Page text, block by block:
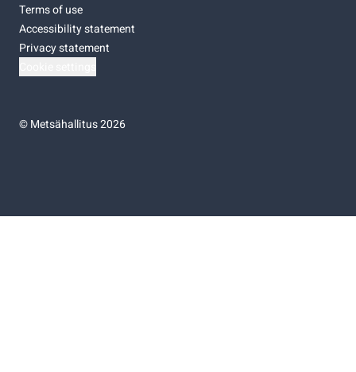
Terms of use
Accessibility statement
Privacy statement
©Metsähallitus 2026